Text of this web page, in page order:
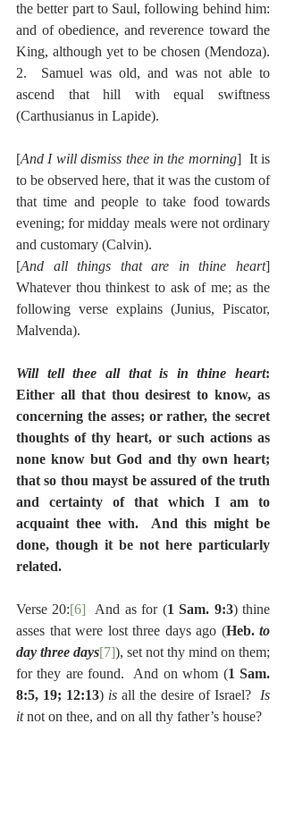
the better part to Saul, following behind him:
and of obedience, and reverence toward the
King, although yet to be chosen (Mendoza).
2.  Samuel was old, and was not able to
ascend that hill with equal swiftness
(Carthusianus in Lapide).
[And I will dismiss thee in the morning]  It is
to be observed here, that it was the custom of
that time and people to take food towards
evening; for midday meals were not ordinary
and customary (Calvin).
[And all things that are in thine heart]
Whatever thou thinkest to ask of me; as the
following verse explains (Junius, Piscator,
Malvenda).
Will tell thee all that is in thine heart:
Either all that thou desirest to know, as
concerning the asses; or rather, the secret
thoughts of thy heart, or such actions as
none know but God and thy own heart;
that so thou mayst be assured of the truth
and certainty of that which I am to
acquaint thee with.  And this might be
done, though it be not here particularly
related.
Verse 20:[6]
  And as for (
1 Sam. 9:3) thine
asses that were lost three days ago (Heb. to
day three days[7]), set not thy mind on them;
for they are found.  And on whom (1 Sam.
8:5, 19; 12:13) is all the desire of Israel? Is
it not on thee, and on all thy father’s house?